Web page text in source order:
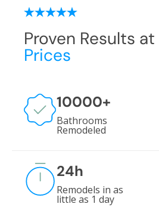
Proven Results at
Prices
10000+
Bathrooms
Remodeled
24h
Remodels in as
little as 1 day